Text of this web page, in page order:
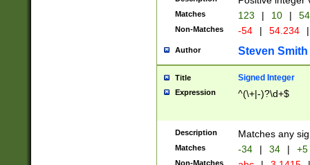
Matches 123 | 10 | 54
Non-Matches -54 | 54.234 |
Author Steven Smith
Title Signed Integer
Expression ^(\+|-)?\d+$
Description Matches any
Matches -34 | 34 | +5
Non-Matches